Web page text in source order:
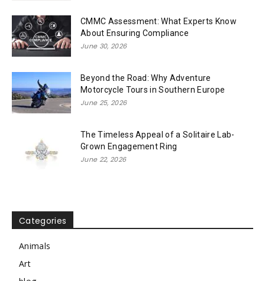
CMMC Assessment: What Experts Know
About Ensuring Compliance
June 30, 2026
Beyond the Road: Why Adventure
Motorcycle Tours in Southern Europe
June 25, 2026
The Timeless Appeal of a Solitaire Lab-
Grown Engagement Ring
June 22, 2026
Categories
Animals
Art